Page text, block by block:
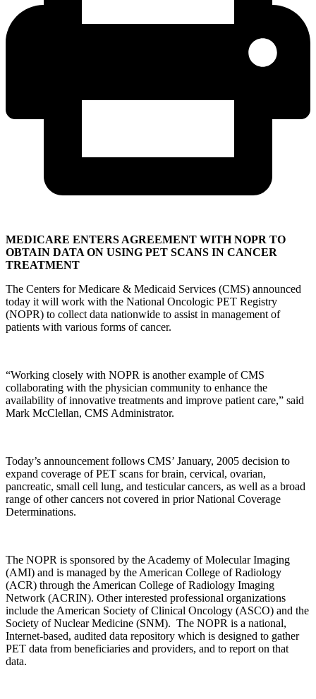
MEDICARE ENTERS AGREEMENT WITH NOPR TO
OBTAIN DATA ON USING PET SCANS IN CANCER
TREATMENT
The Centers for Medicare & Medicaid Services (CMS) announced
today it will work with the National Oncologic PET Registry
(NOPR) to collect data nationwide to assist in management of
patients with various forms of cancer.
“Working closely with NOPR is another example of CMS
collaborating with the physician community to enhance the
availability of innovative treatments and improve patient care,” said
Mark McClellan, CMS Administrator.
Today’s announcement follows CMS’ January, 2005 decision to
expand coverage of PET scans for brain, cervical, ovarian,
pancreatic, small cell lung, and testicular cancers, as well as a broad
range of other cancers not covered in prior National Coverage
Determinations.
The NOPR is sponsored by the Academy of Molecular Imaging
(AMI) and is managed by the American College of Radiology
(ACR) through the American College of Radiology Imaging
Network (ACRIN). Other interested professional organizations
include the American Society of Clinical Oncology (ASCO) and the
Society of Nuclear Medicine (SNM). The NOPR is a national,
Internet-based, audited data repository which is designed to gather
PET data from beneficiaries and providers, and to report on that
data.